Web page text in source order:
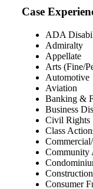
Case
ADA
Admiralty
Appellate
Arts (Fine/
Automotive
Aviation
Banking &
Business
Civil Rights
Class
Community
Construction
Consumer